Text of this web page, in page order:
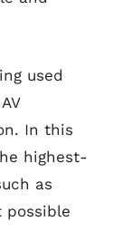
used
In this
highest-
as
possible